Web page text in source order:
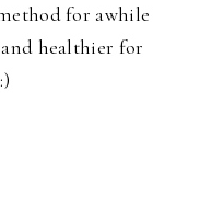
for awhile
healthier for